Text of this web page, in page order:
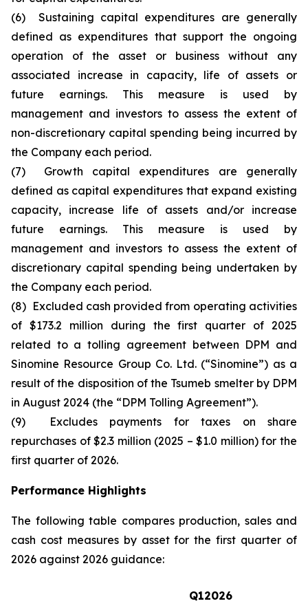
(6) Sustaining capital expenditures are generally
defined as expenditures that support the ongoing
operation of the asset or business without any
associated increase in capacity, life of assets or
future earnings. This measure is used by
management and investors to assess the extent of
non-discretionary capital spending being incurred by
the Company each period.
(7) Growth capital expenditures are generally
defined as capital expenditures that expand existing
capacity, increase life of assets and/or increase
future earnings. This measure is used by
management and investors to assess the extent of
discretionary capital spending being undertaken by
the Company each period.
(8) Excluded cash provided from operating activities
of $173.2 million during the first quarter of 2025
related to a tolling agreement between DPM and
Sinomine Resource Group Co. Ltd. (“Sinomine”) as a
result of the disposition of the Tsumeb smelter by DPM
in August 2024 (the “DPM Tolling Agreement”).
(9) Excludes payments for taxes on share
repurchases of $2.3 million (2025 – $1.0 million) for the
first quarter of 2026.
Performance Highlights
The following table compares production, sales and
cash cost measures by asset for the first quarter of
2026 against 2026 guidance:
Q12026